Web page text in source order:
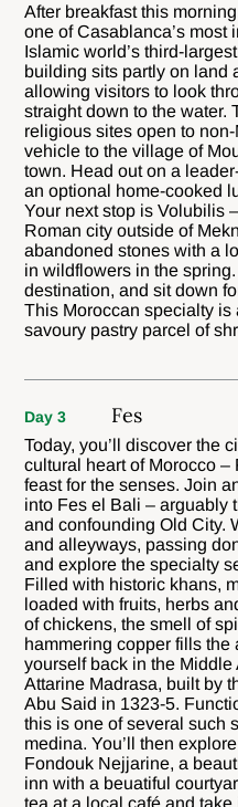
After breakfast this
one of Casablanca’s most
Islamic world’s third-
building sits partly on land
allowing visitors to look
straight down to the water.
religious sites open to
vehicle to the village of
town. Head out on a
an optional home-cooked
Your next stop is Volubilis
Roman city outside of
abandoned stones with a
in wildflowers in the
destination, and sit down
This Moroccan specialty
savoury pastry parcel of
Day 3 Fes
Today, you’ll discover the
cultural heart of Morocco
feast for the senses. Join
into Fes el Bali – arguably
and confounding Old City.
and alleyways, passing
and explore the specialty
Filled with historic khans,
loaded with fruits, herbs
of chickens, the smell of
hammering copper fills the
yourself back in the
Attarine Madrasa, built by
Abu Said in 1323-5.
this is one of several such
medina. You’ll then
Fondouk Nejjarine, a
inn with a beuatiful
tea at a local café and